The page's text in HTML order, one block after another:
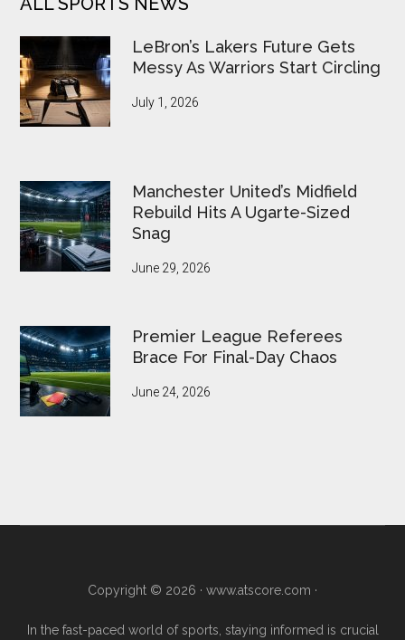
LeBron’s Lakers Future Gets
Messy As Warriors Start Circling
July 1, 2026
Manchester United’s Midfield
Rebuild Hits A Ugarte-Sized
Snag
June 29, 2026
Premier League Referees
Brace For Final-Day Chaos
June 24, 2026
Copyright © 2026 · www.atscore.com ·
In the fast-paced world of sports, staying informed is crucial